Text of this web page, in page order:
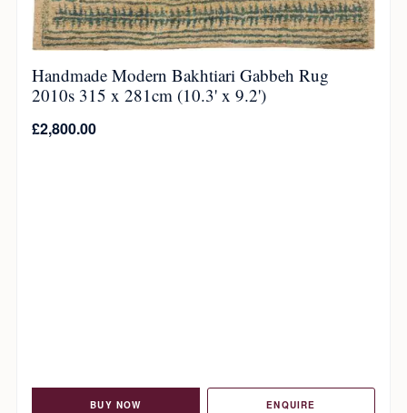
Handmade Modern Bakhtiari Gabbeh Rug
2010s 315 x 281cm (10.3' x 9.2')
£2,800.00
BUY NOW ENQUIRE